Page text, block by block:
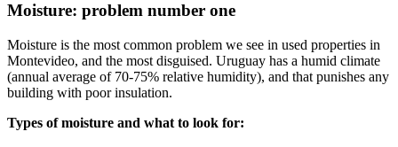
Moisture: problem number one
Moisture is the most common problem we see in used properties in
Montevideo, and the most disguised. Uruguay has a humid climate
(annual average of 70-75% relative humidity), and that punishes any
building with poor insulation.
Types of moisture and what to look for: